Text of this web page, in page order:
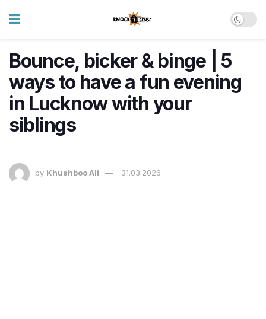
Bounce, bicker & binge | 5
ways to have a fun evening
in Lucknow with your
siblings
by Khushboo Ali 31.03.2026